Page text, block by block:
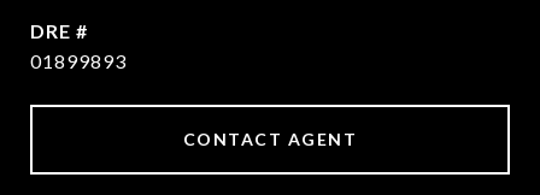
DRE #
01899893
CONTACT AGENT